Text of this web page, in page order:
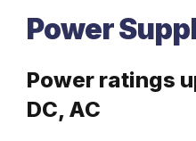
Power
Power ratings
DC, AC